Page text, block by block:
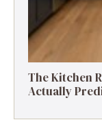
The Kitchen
Actually